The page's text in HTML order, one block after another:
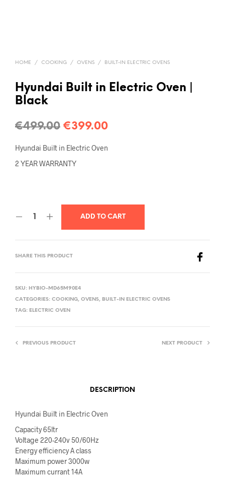
HOME / COOKING / OVENS / BUILT-IN ELECTRIC OVENS
Hyundai Built in Electric Oven |
Black
€499.00 €399.00
Hyundai Built in Electric Oven
2 YEAR WARRANTY
ADD TO CART
SHARE THIS PRODUCT
SKU: HYBIO-MD65M90E4
CATEGORIES: COOKING, OVENS, BUILT-IN ELECTRIC OVENS
TAG: ELECTRIC OVEN
PREVIOUS PRODUCT NEXT PRODUCT
DESCRIPTION
Hyundai Built in Electric Oven
Capacity 65ltr
Voltage 220-240v 50/60Hz
Energy efficiency A class
Maximum power 3000w
Maximum currant 14A